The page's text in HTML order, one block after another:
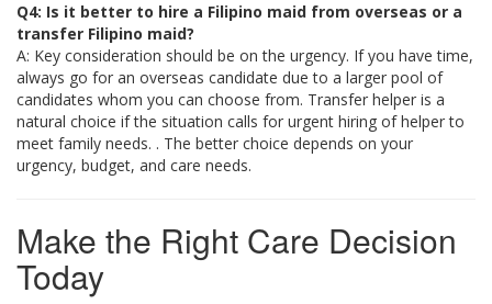
Q4: Is it better to hire a Filipino maid from overseas or a
transfer Filipino maid?
A: Key consideration should be on the urgency. If you have time,
always go for an overseas candidate due to a larger pool of
candidates whom you can choose from. Transfer helper is a
natural choice if the situation calls for urgent hiring of helper to
meet family needs. . The better choice depends on your
urgency, budget, and care needs.
Make the Right Care Decision
Today